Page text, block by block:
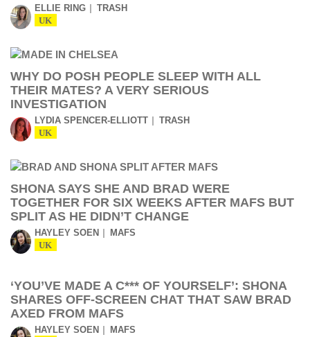
ELLIE RING TRASH
UK
WHY DO POSH PEOPLE SLEEP WITH ALL
THEIR MATES? A VERY SERIOUS
INVESTIGATION
LYDIA SPENCER-ELLIOTT TRASH
UK
SHONA SAYS SHE AND BRAD WERE
TOGETHER FOR SIX WEEKS AFTER MAFS BUT
SPLIT AS HE DIDN’T CHANGE
HAYLEY SOEN MAFS
UK
‘YOU’VE MADE A C*** OF YOURSELF’: SHONA
SHARES OFF-SCREEN CHAT THAT SAW BRAD
AXED FROM MAFS
HAYLEY SOEN MAFS